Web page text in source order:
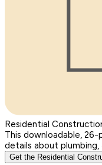
Residential
This downloadable,
details about plumbing,
Get the Residential